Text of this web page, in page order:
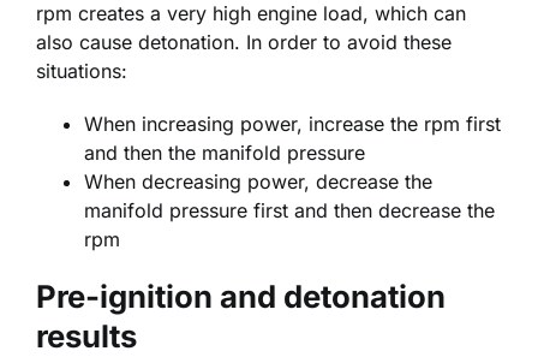
rpm creates a very high engine load, which can
also cause detonation. In order to avoid these
situations:
When increasing power, increase the rpm first
and then the manifold pressure
When decreasing power, decrease the
manifold pressure first and then decrease the
rpm
Pre-ignition and detonation
results